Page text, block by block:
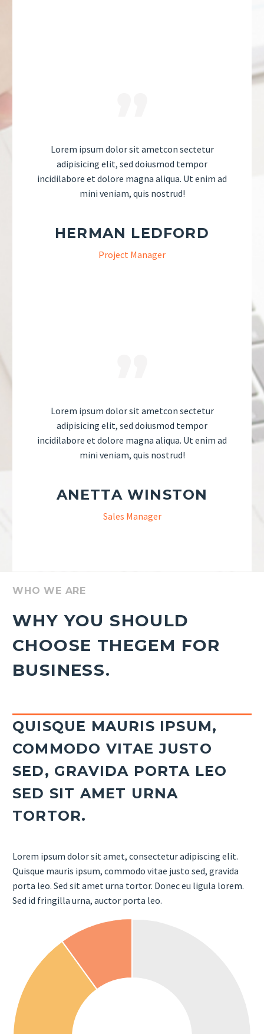
Lorem ipsum dolor sit ametcon sectetur
adipisicing elit, sed doiusmod tempor
incidilabore et dolore magna aliqua. Ut enim ad
mini veniam, quis nostrud!
HERMAN LEDFORD
Project Manager
Lorem ipsum dolor sit ametcon sectetur
adipisicing elit, sed doiusmod tempor
incidilabore et dolore magna aliqua. Ut enim ad
mini veniam, quis nostrud!
ANETTA WINSTON
Sales Manager
WHO WE ARE
WHY YOU SHOULD
CHOOSE THEGEM FOR
BUSINESS.
QUISQUE MAURIS IPSUM,
COMMODO VITAE JUSTO
SED, GRAVIDA PORTA LEO
SED SIT AMET URNA
TORTOR.
Lorem ipsum dolor sit amet, consectetur adipiscing elit.
Quisque mauris ipsum, commodo vitae justo sed, gravida
porta leo. Sed sit amet urna tortor. Donec eu ligula lorem.
Sed id fringilla urna, auctor porta leo.